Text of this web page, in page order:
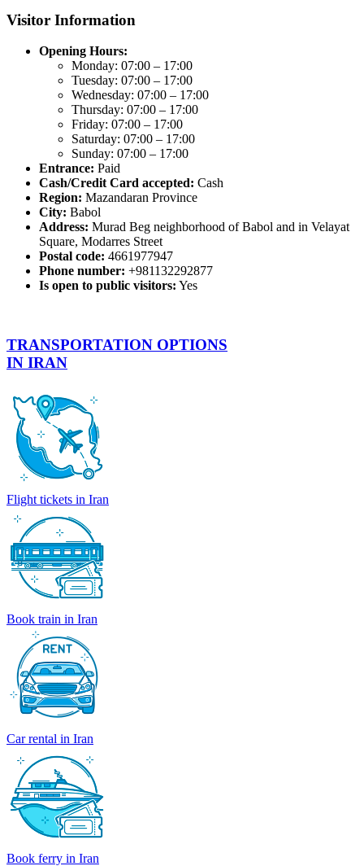
Visitor Information
Opening Hours:
Monday: 07:00 – 17:00
Tuesday: 07:00 – 17:00
Wednesday: 07:00 – 17:00
Thursday: 07:00 – 17:00
Friday: 07:00 – 17:00
Saturday: 07:00 – 17:00
Sunday: 07:00 – 17:00
Entrance: Paid
Cash/Credit Card accepted: Cash
Region: Mazandaran Province
City: Babol
Address: Murad Beg neighborhood of Babol and in Velayat
Square, Modarres Street
Postal code: 4661977947
Phone number: +981132292877
Is open to public visitors: Yes
TRANSPORTATION OPTIONS
IN IRAN
Flight tickets in Iran
Book train in Iran
Car rental in Iran
Book ferry in Iran